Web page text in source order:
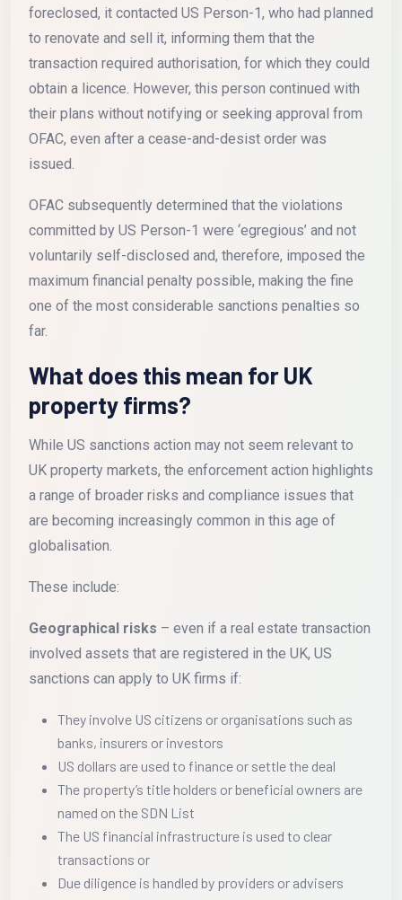
foreclosed, it contacted US Person-1, who had planned
to renovate and sell it, informing them that the
transaction required authorisation, for which they could
obtain a licence. However, this person continued with
their plans without notifying or seeking approval from
OFAC, even after a cease-and-desist order was
issued.
OFAC subsequently determined that the violations
committed by US Person-1 were ‘egregious’ and not
voluntarily self-disclosed and, therefore, imposed the
maximum financial penalty possible, making the fine
one of the most considerable sanctions penalties so
far.
What does this mean for UK
property firms?
While US sanctions action may not seem relevant to
UK property markets, the enforcement action highlights
a range of broader risks and compliance issues that
are becoming increasingly common in this age of
globalisation.
These include:
Geographical risks – even if a real estate transaction
involved assets that are registered in the UK, US
sanctions can apply to UK firms if:
They involve US citizens or organisations such as
banks, insurers or investors
US dollars are used to finance or settle the deal
The property’s title holders or beneficial owners are
named on the SDN List
The US financial infrastructure is used to clear
transactions or
Due diligence is handled by providers or advisers